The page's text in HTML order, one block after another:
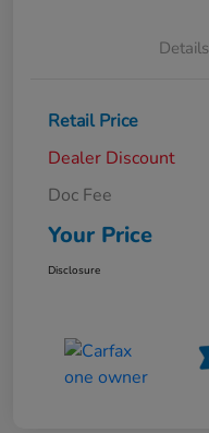
Details
Retail Price
Dealer Discount
Doc Fee
Your Price
Disclosure